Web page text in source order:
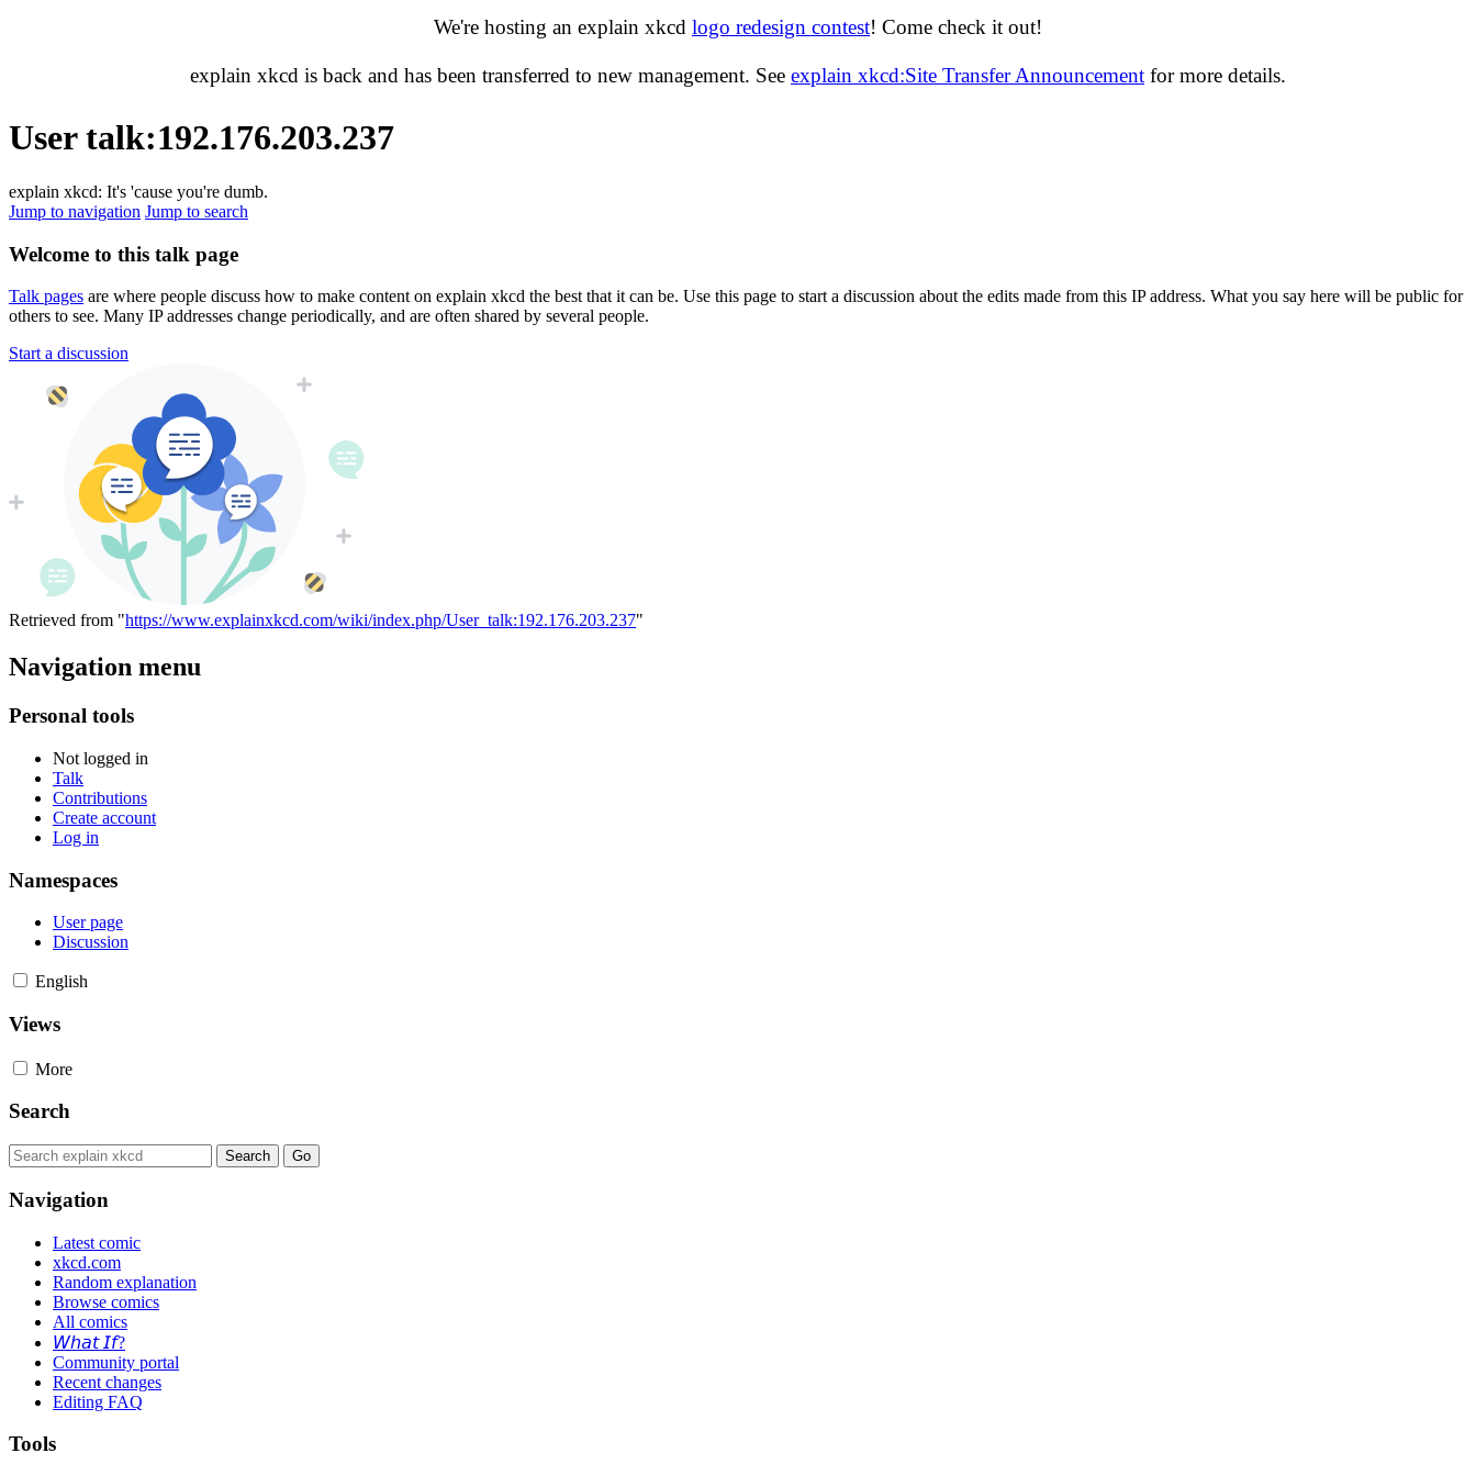
We're hosting an explain xkcd logo redesign contest! Come check it out!
explain xkcd is back and has been transferred to new management. See explain xkcd:Site Transfer Announcement for more details.
User talk:192.176.203.237
explain xkcd: It's 'cause you're dumb.
Jump to navigation Jump to search
Welcome to this talk page
Talk pages are where people discuss how to make content on explain xkcd the best that it can be. Use this page to start a discussion about the edits made from this IP address. What you say here will be public for
others to see. Many IP addresses change periodically, and are often shared by several people.
Start a discussion
Retrieved from "https://www.explainxkcd.com/wiki/index.php/User_talk:192.176.203.237"
Navigation menu
Personal tools
Not logged in
Talk
Contributions
Create account
Log in
Namespaces
User page
Discussion
English
Views
More
Search
Navigation
Latest comic
xkcd.com
Random explanation
Browse comics
All comics
𝘞𝘩𝘢𝘵 𝘐𝘧?
Community portal
Recent changes
Editing FAQ
Tools